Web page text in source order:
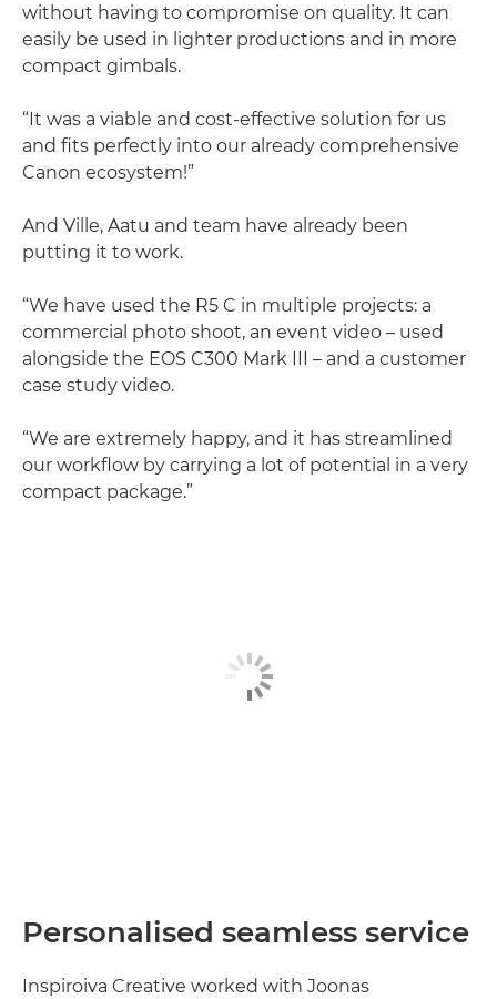
without having to compromise on quality. It can
easily be used in lighter productions and in more
compact gimbals.
“It was a viable and cost-effective solution for us
and fits perfectly into our already comprehensive
Canon ecosystem!”
And Ville, Aatu and team have already been
putting it to work.
“We have used the R5 C in multiple projects: a
commercial photo shoot, an event video – used
alongside the EOS C300 Mark III – and a customer
case study video.
“We are extremely happy, and it has streamlined
our workflow by carrying a lot of potential in a very
compact package.”
Personalised seamless service
Inspiroiva Creative worked with Joonas